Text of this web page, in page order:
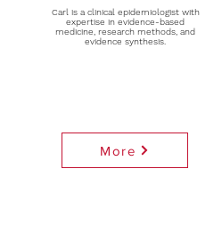
Carl is a clinical epidemiologist with
expertise in evidence-based
medicine, research methods, and
evidence synthesis.
More